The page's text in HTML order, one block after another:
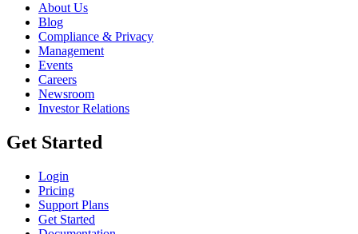
About Us
Blog
Compliance & Privacy
Management
Events
Careers
Newsroom
Investor Relations
Get Started
Login
Pricing
Support Plans
Get Started